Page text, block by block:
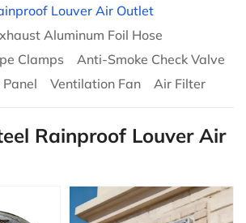
Louver Air Outlet
Aluminum Foil Hose
Clamps
Anti-Smoke Check Valve
Ventilation Fan Air Filter
Rainproof Louver Air